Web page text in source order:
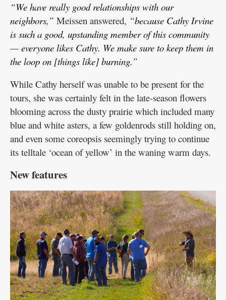
“We have really good relationships with our
neighbors,” Meissen answered, “because Cathy Irvine
is such a good, upstanding member of this community
— everyone likes Cathy. We make sure to keep them in
the loop on [things like] burning.”
While Cathy herself was unable to be present for the
tours, she was certainly felt in the late-season flowers
blooming across the dusty prairie which included many
blue and white asters, a few goldenrods still holding on,
and even some coreopsis seemingly trying to continue
its telltale ‘ocean of yellow’ in the waning warm days.
New features